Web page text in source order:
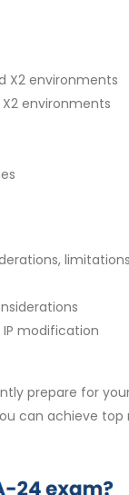
X2 environments
environments
IP modification
prepare for
can achieve top